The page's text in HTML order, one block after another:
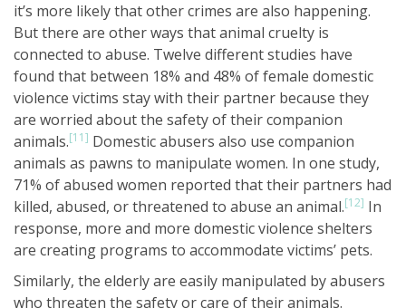
it’s more likely that other crimes are also happening.
But there are other ways that animal cruelty is
connected to abuse. Twelve different studies have
found that between 18% and 48% of female domestic
violence victims stay with their partner because they
are worried about the safety of their companion
animals.[11] Domestic abusers also use companion
animals as pawns to manipulate women. In one study,
71% of abused women reported that their partners had
killed, abused, or threatened to abuse an animal.[12] In
response, more and more domestic violence shelters
are creating programs to accommodate victims’ pets.
Similarly, the elderly are easily manipulated by abusers
who threaten the safety or care of their animals.